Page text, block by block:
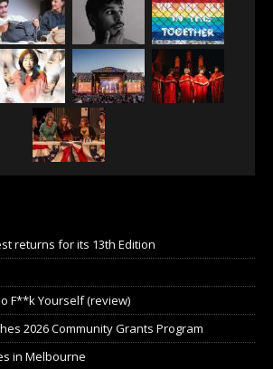
returns for its 13th Edition
F**k Yourself (review)
2026 Community Grants Program
in Melbourne